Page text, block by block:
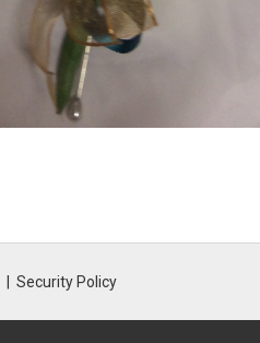
Security Policy